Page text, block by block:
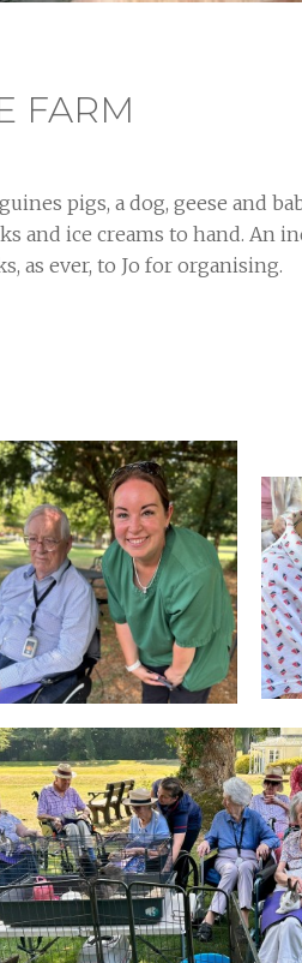
FARM
pigs, a dog, geese and
and ice creams to hand. An
as ever, to Jo for organising.